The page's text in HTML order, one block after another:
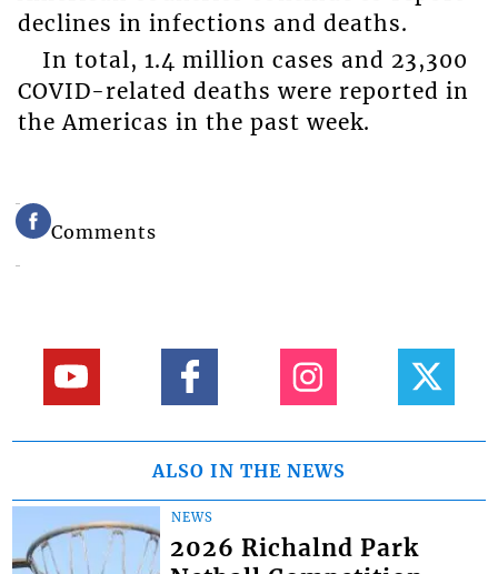
declines in infections and deaths.
In total, 1.4 million cases and 23,300
COVID-related deaths were reported in
the Americas in the past week.
Comments
ALSO IN THE NEWS
NEWS
2026 Richalnd Park